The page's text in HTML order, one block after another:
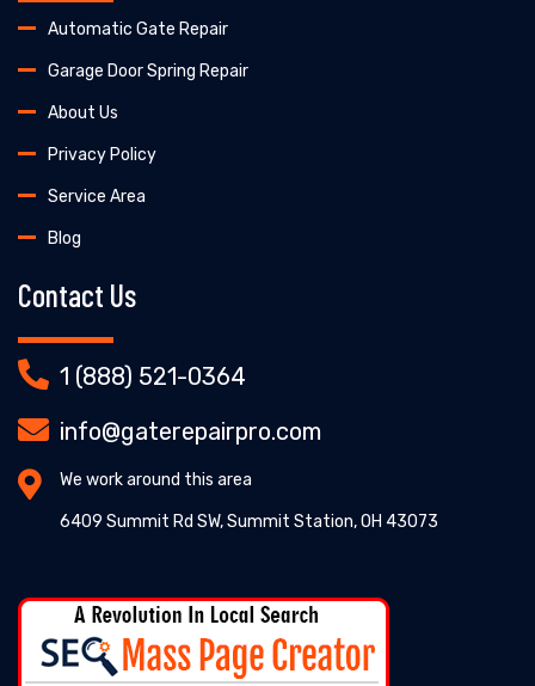
Automatic Gate Repair
Garage Door Spring Repair
About Us
Privacy Policy
Service Area
Blog
Contact Us
1 (888) 521-0364
info@gaterepairpro.com
We work around this area
6409 Summit Rd SW, Summit Station, OH 43073